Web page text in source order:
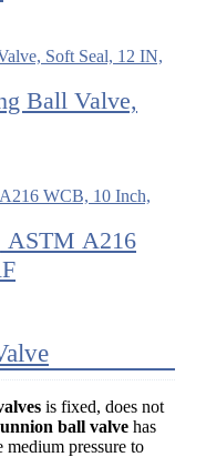
Ball Valve,
ASTM A216
is fixed, does not
ball valve has
medium pressure to